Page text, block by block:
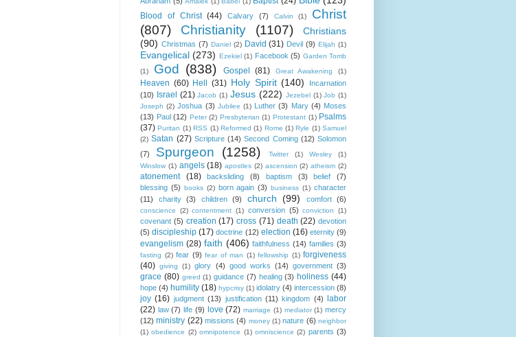
Blood of Christ (44) Calvary (7) Calvin (1)
Christ
(807)
Christianity (1107)
Christians
(90) Christmas (7) Daniel (2) David (31) Devil (9) Elijah (1)
Evangelical (273) Ezekiel (1) Facebook (5) Garden Tomb
(1)
God (838) Gospel (81) Great Awakening (1)
Heaven (60) Hell (31) Holy Spirit (140)
Incarnation
(10)
Israel (21) Jacob (1) Jesus (222) Jezebel (1) Job (1)
Joseph (2) Joshua (3) Jubilee (1) Luther (3) Mary (4) Moses
(13) Paul (12) Peter (2) Presbyterian (1) Protestant (1) Psalms
(37) Puritan (1) RSS (1) Reformed (1) Rome (1) Ryle (1) Samuel
(2) Satan (27) Scripture (14) Second Coming (12) Solomon
(7)
Spurgeon (1258) Twitter (1) Wesley
(1)
Winslow (1) angels (18) apostles (2) ascension (2) atheism (2)
atonement (18) backsliding (8) baptism (3) belief
(7)
blessing (5) books (2) born again (3) business (1) character
(11)
charity (3) children (9) church (99) comfort (6)
conscience (2) contentment (1) conversion (5) conviction (1)
covenant (5) creation (17) cross (71) death (22) devotion
(5) discipleship (17) doctrine (12) election (16) eternity (9)
evangelism (28) faith (406) faithfulness (14) families (3)
fasting (2) fear (9) fear of man (1) fellowship (1) forgiveness
(40) giving (1) glory (4) good works (14) government (3)
grace (80) greed (1) guidance (7) healing (3) holiness (44)
hope (4) humility (18) hypcrisy (1) idolatry (4) intercession (8)
joy (16) judgment (13) justification (11) kingdom (4)
labor
(22) law (7) life (9) love (72) marriage (1) mediator (1) mercy
(12) ministry (22) missions (4) money (1) nature (6) neighbor
(1) obedience (2) omnipotence (1) omniscience (2) parents (3)